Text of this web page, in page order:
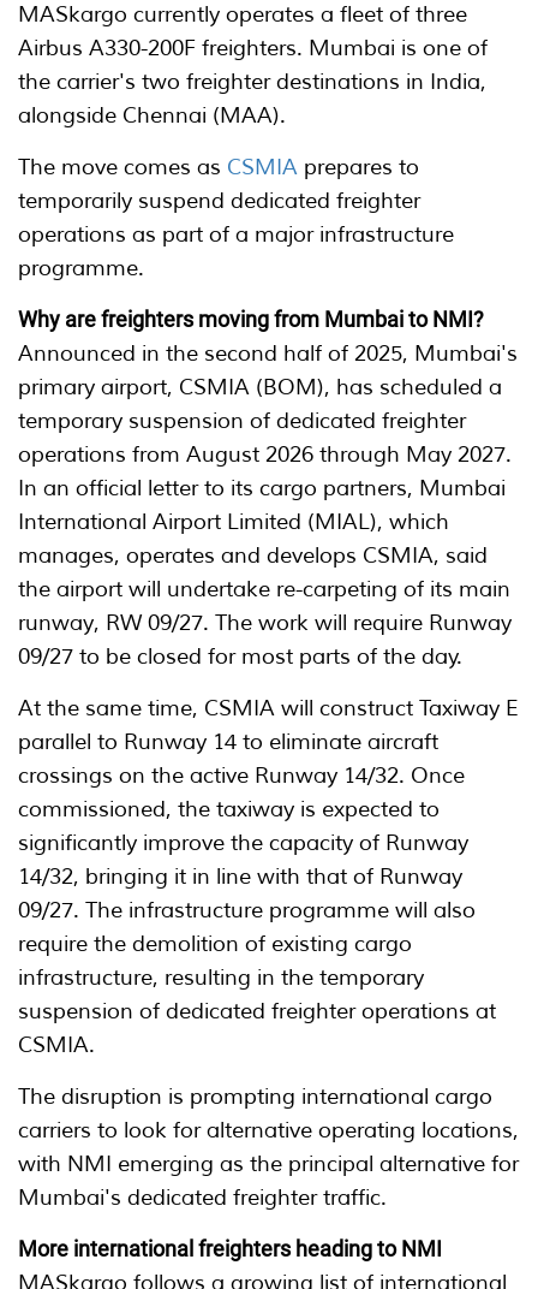
MASkargo currently operates a fleet of three
Airbus A330-200F freighters. Mumbai is one of
the carrier's two freighter destinations in India,
alongside Chennai (MAA).
The move comes as CSMIA prepares to
temporarily suspend dedicated freighter
operations as part of a major infrastructure
programme.
Why are freighters moving from Mumbai to NMI?
Announced in the second half of 2025, Mumbai's
primary airport, CSMIA (BOM), has scheduled a
temporary suspension of dedicated freighter
operations from August 2026 through May 2027.
In an official letter to its cargo partners, Mumbai
International Airport Limited (MIAL), which
manages, operates and develops CSMIA, said
the airport will undertake re-carpeting of its main
runway, RW 09/27. The work will require Runway
09/27 to be closed for most parts of the day.
At the same time, CSMIA will construct Taxiway E
parallel to Runway 14 to eliminate aircraft
crossings on the active Runway 14/32. Once
commissioned, the taxiway is expected to
significantly improve the capacity of Runway
14/32, bringing it in line with that of Runway
09/27. The infrastructure programme will also
require the demolition of existing cargo
infrastructure, resulting in the temporary
suspension of dedicated freighter operations at
CSMIA.
The disruption is prompting international cargo
carriers to look for alternative operating locations,
with NMI emerging as the principal alternative for
Mumbai's dedicated freighter traffic.
More international freighters heading to NMI
MASkargo follows a growing list of international